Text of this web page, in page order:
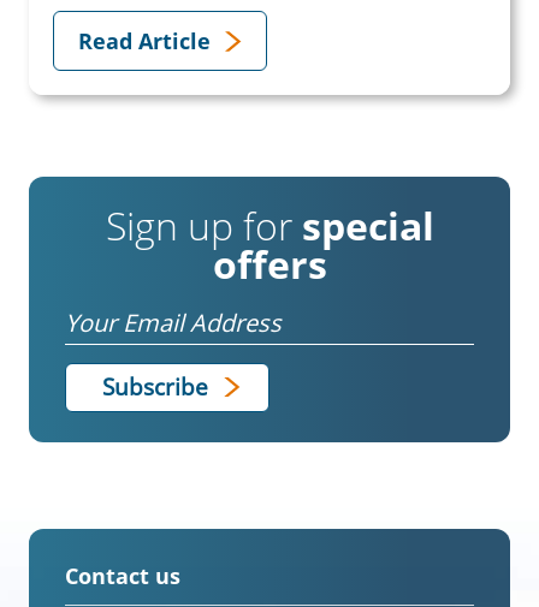
Read Article
Sign up for special
offers
Email
Contact us